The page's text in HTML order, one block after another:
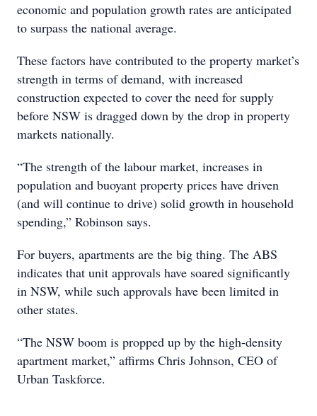
economic and population growth rates are anticipated
to surpass the national average.
These factors have contributed to the property market’s
strength in terms of demand, with increased
construction expected to cover the need for supply
before NSW is dragged down by the drop in property
markets nationally.
“The strength of the labour market, increases in
population and buoyant property prices have driven
(and will continue to drive) solid growth in household
spending,” Robinson says.
For buyers, apartments are the big thing. The ABS
indicates that unit approvals have soared significantly
in NSW, while such approvals have been limited in
other states.
“The NSW boom is propped up by the high-density
apartment market,” affirms Chris Johnson, CEO of
Urban Taskforce.